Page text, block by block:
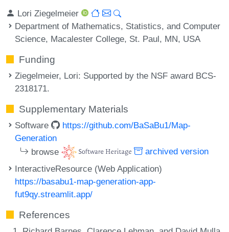
Lori Ziegelmeier
Department of Mathematics, Statistics, and Computer
Science, Macalester College, St. Paul, MN, USA
Funding
Ziegelmeier, Lori: Supported by the NSF award BCS-
2318171.
Supplementary Materials
Software
https://github.com/BaSaBu1/Map-
Generation
browse
archived version
InteractiveResource (Web Application)
https://basabu1-map-generation-app-
fut9qy.streamlit.app/
References